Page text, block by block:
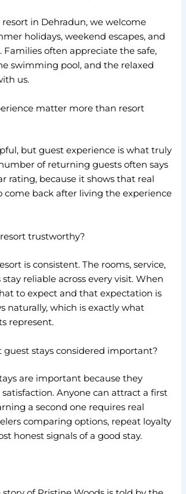
resort in Dehradun, we welcome
holidays, weekend escapes, and
Families often appreciate the safe,
swimming pool, and the relaxed
us.
matter more than resort
but guest experience is what truly
of returning guests often says
rating, because it shows that real
come back after living the experience
trustworthy?
is consistent. The rooms, service,
reliable across every visit. When
to expect and that expectation is
naturally, which is exactly what
represent.
guest stays considered important?
are important because they
Anyone can attract a first
a second one requires real
comparing options, repeat loyalty
honest signals of a good stay.